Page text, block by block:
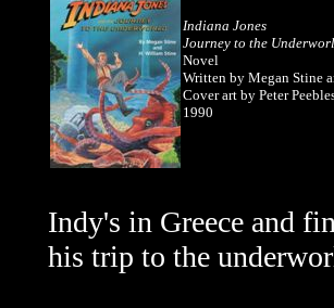
Indiana Jones
Journey to the
Novel
Written by Megan Stine
Cover art by Peter
1990
Indy's in Greece and
his trip to the